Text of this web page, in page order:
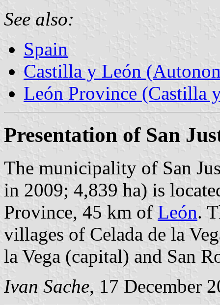
See also:
Spain
Castilla y León
León Province (Castilla
Presentation of San
The municipality of San
in 2009; 4,839 ha) is
Province, 45 km of León.
villages of Celada de la
la Vega (capital) and San
Ivan Sache, 17 December